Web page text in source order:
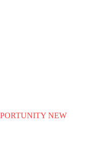
NEW